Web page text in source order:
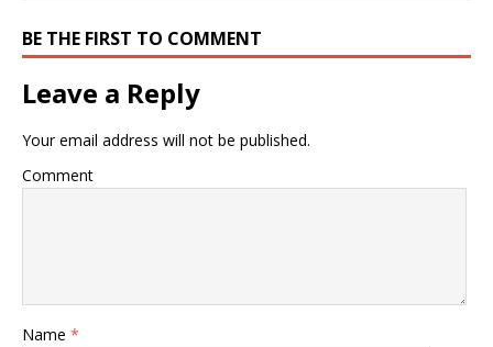
BE THE FIRST TO COMMENT
Leave a Reply
Your email address will not be published.
Comment
Name *